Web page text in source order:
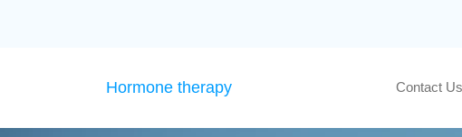
Hormone therapy Contact Us